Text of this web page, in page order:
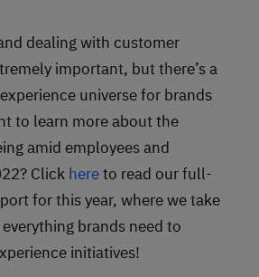
dealing with customer
important, but there’s a
universe for brands
to learn more about the
amid employees and
Click hereto read our full-
for this year, where we take
brands need to
initiatives!